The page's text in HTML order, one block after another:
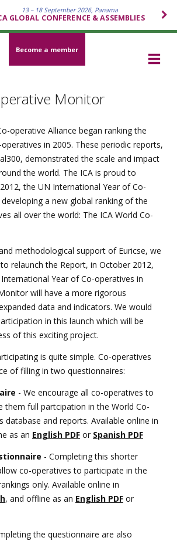
13 – 18 September 2026, Panama
GLOBAL CONFERENCE & ASSEMBLIES
Become a member
Monitor
operative Alliance began ranking the
in 2005. These periodic reports,
demonstrated the scale and impact
the world. The ICA is proud to
the UN International Year of Co-
a new global ranking of the
all over the world: The ICA World Co-
methodological support of Euricse, we
relaunch the Report, in October 2012,
Year of Co-operatives in
will have a more rigorous
data and indicators. We would
in this launch which will be
of this exciting project.
is quite simple. Co-operatives
of filling in two questionnaires:
- We encourage all co-operatives to
them full partcipation in the World Co-
database and reports. Available online in
as an English PDF or Spanish PDF
- Completing this shorter
co-operatives to participate in the
only. Available online in
, and offline as an English PDF or
the questionnaire are also